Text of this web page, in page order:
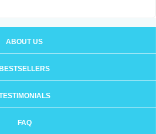
ABOUT US
BESTSELLERS
FAQ